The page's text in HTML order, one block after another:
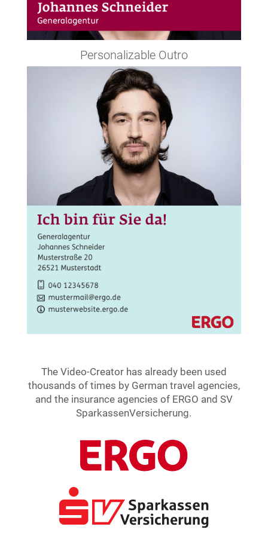
Personalizable Outro
The Video-Creator has already been used
thousands of times by German travel agencies,
and the insurance agencies of ERGO and SV
SparkassenVersicherung.